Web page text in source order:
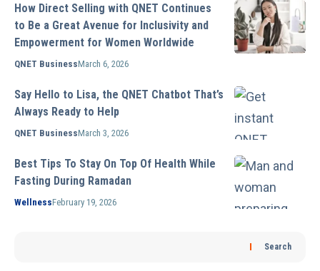
How Direct Selling with QNET Continues
to Be a Great Avenue for Inclusivity and
Empowerment for Women Worldwide
QNET BusinessMarch 6, 2026
Say Hello to Lisa, the QNET Chatbot That’s
Always Ready to Help
QNET BusinessMarch 3, 2026
Best Tips To Stay On Top Of Health While
Fasting During Ramadan
WellnessFebruary 19, 2026
Search